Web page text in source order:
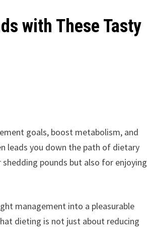
with These Tasty
goals, boost metabolism, and
leads you down the path of dietary
pounds but also for enjoying
management into a pleasurable
dieting is not just about reducing